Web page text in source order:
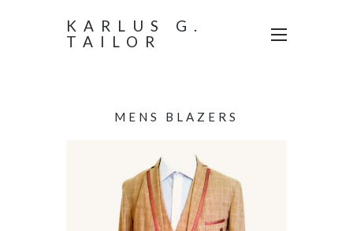
KARLUS G.
TAILOR
MENS BLAZERS